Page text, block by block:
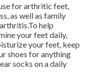
for arthritic feet,
as well as family
help
your feet daily,
your feet, keep
shoes for anything
socks on a daily